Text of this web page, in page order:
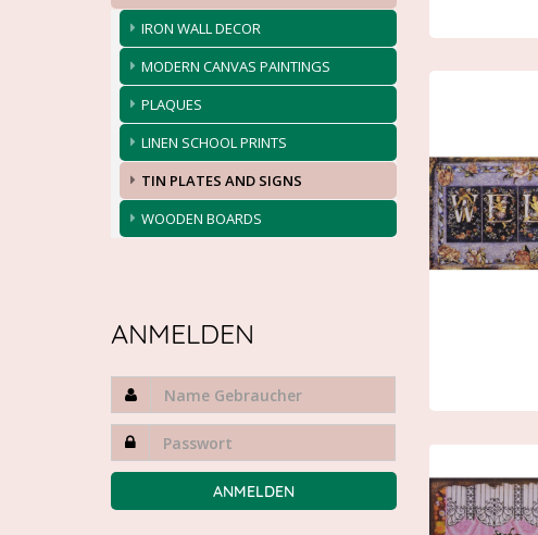
IRON WALL DECOR
MODERN CANVAS PAINTINGS
PLAQUES
LINEN SCHOOL PRINTS
TIN PLATES AND SIGNS
WOODEN BOARDS
ANMELDEN